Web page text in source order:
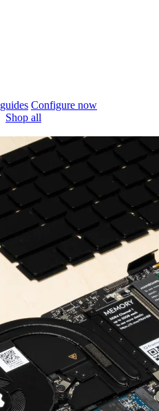
Configure now
Shop all